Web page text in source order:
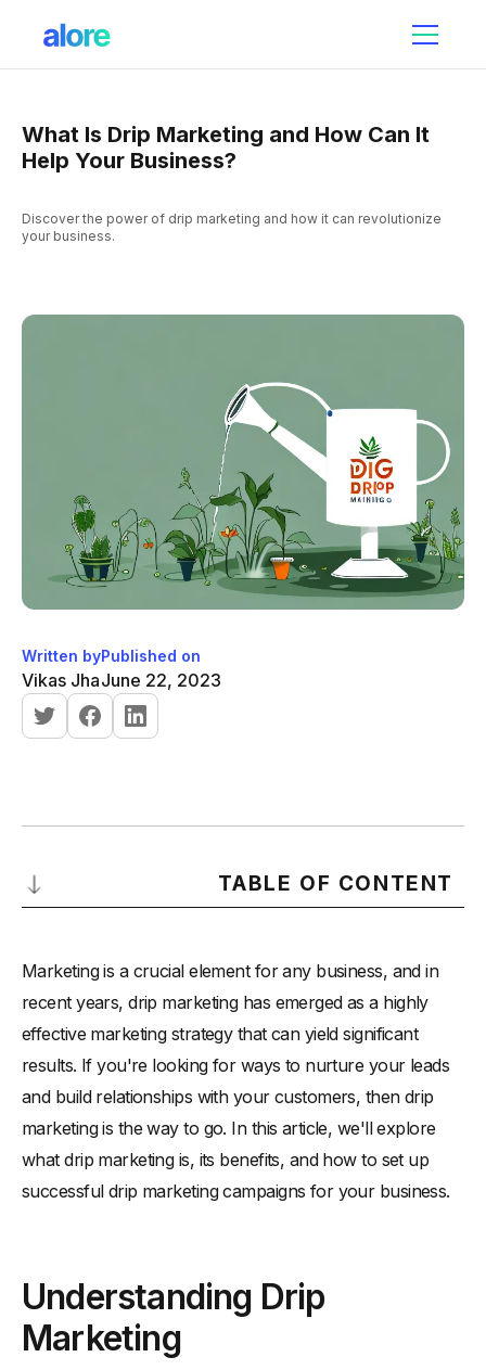
What Is Drip Marketing and How Can It
Help Your Business?
Discover the power of drip marketing and how it can revolutionize
your business.
Written by
Vikas Jha
Published on
June 22, 2023
TABLE OF CONTENT
-Definition of Drip Marketing
-The History of Drip Marketing
-Key Components of a Drip Marketing Campaign
Benefits of Drip Marketing for Your Business
Increased Sales and Revenue
-Better Lead Nurturing and Conversion
Educational Drip Campaigns
-Promotional Drip Campaigns
Re-engagement Drip Campaigns
Marketing is a crucial element for any business, and in
recent years, drip marketing has emerged as a highly
effective marketing strategy that can yield significant
results. If you're looking for ways to nurture your leads
and build relationships with your customers, then drip
marketing is the way to go. In this article, we'll explore
what drip marketing is, its benefits, and how to set up
successful drip marketing campaigns for your business.
Understanding Drip
Marketing